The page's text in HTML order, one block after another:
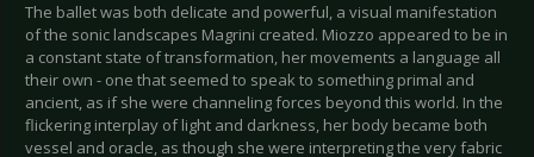
The ballet was both delicate and powerful, a visual manifestation
of the sonic landscapes Magrini created. Miozzo appeared to be in
a constant state of transformation, her movements a language all
their own - one that seemed to speak to something primal and
ancient, as if she were channeling forces beyond this world. In the
flickering interplay of light and darkness, her body became both
vessel and oracle, as though she were interpreting the very fabric